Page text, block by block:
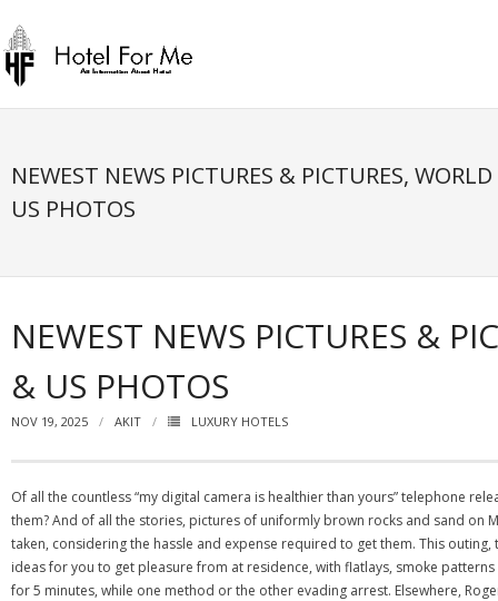
to
content
NEWEST NEWS PICTURES & PICTURES,
US PHOTOS
NEWEST NEWS PICTURES &
& US PHOTOS
NOV 19, 2025 AKIT LUXURY HOTELS
Of all the countless “my digital camera is healthier than yours” telephone
them? And of all the stories, pictures of uniformly brown rocks and sand on
taken, considering the hassle and expense required to get them. This
ideas for you to get pleasure from at residence, with flatlays, smoke
for 5 minutes, while one method or the other evading arrest. Elsewhere,